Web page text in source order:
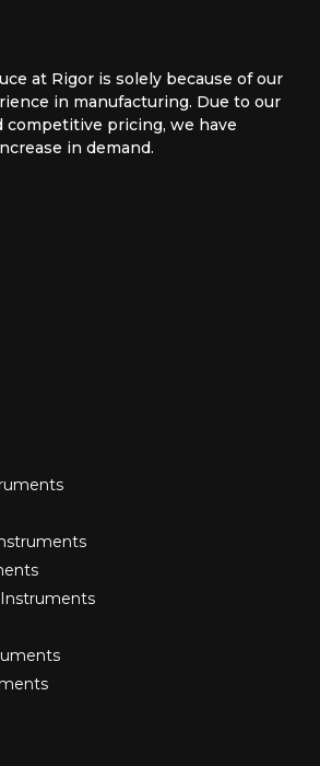
at Rigor is solely because of our
in manufacturing. Due to our
competitive pricing, we have
in demand.